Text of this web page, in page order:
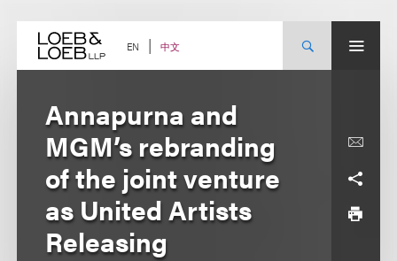
content EN 中文
Annapurna and
MGM’s rebranding
of the joint venture
as United Artists
Releasing